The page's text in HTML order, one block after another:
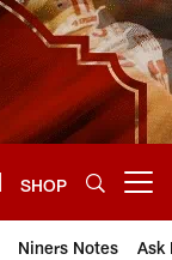
SHOP
Niners Notes Ask